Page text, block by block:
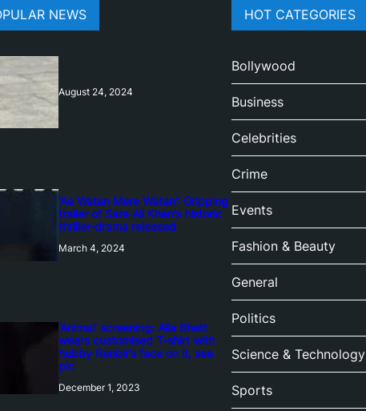
NEWS
August 24, 2024
‘Ae Watan Mere Watan’: Gripping
trailer of Sara Ali Khan’s historic
thriller-drama released
March 4, 2024
‘Animal’ screening: Alia Bhatt
wears customised T-shirt with
hubby Ranbir’s face on it, see
pic
December 1, 2023
HOT CATEGORIES
Bollywood
Business
Celebrities
Crime
Events
Fashion & Beauty
General
Politics
Science & Technology
Sports